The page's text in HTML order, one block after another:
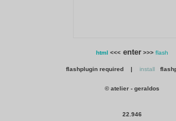
html <<<enter>>> flash
flashplugin required | install
© atelier - geraldos
22.946